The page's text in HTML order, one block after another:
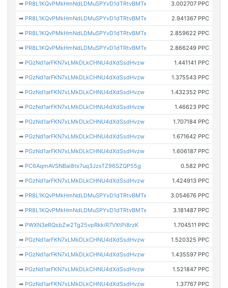
➡ PR8L1KQvPMkHmNdLDMuSPYvD1dTRtvBMTx 3.002707 PPC
➡ PR8L1KQvPMkHmNdLDMuSPYvD1dTRtvBMTx 2.941367 PPC
➡ PR8L1KQvPMkHmNdLDMuSPYvD1dTRtvBMTx 2.859622 PPC
➡ PR8L1KQvPMkHmNdLDMuSPYvD1dTRtvBMTx 2.866249 PPC
➡ PGzNd1arFKN7xLMkDLkCHNU4dXdSsdHvzw 1.441141 PPC
➡ PGzNd1arFKN7xLMkDLkCHNU4dXdSsdHvzw 1.375543 PPC
➡ PGzNd1arFKN7xLMkDLkCHNU4dXdSsdHvzw 1.432352 PPC
➡ PGzNd1arFKN7xLMkDLkCHNU4dXdSsdHvzw 1.46623 PPC
➡ PGzNd1arFKN7xLMkDLkCHNU4dXdSsdHvzw 1.707184 PPC
➡ PGzNd1arFKN7xLMkDLkCHNU4dXdSsdHvzw 1.671642 PPC
➡ PGzNd1arFKN7xLMkDLkCHNU4dXdSsdHvzw 1.606187 PPC
➡ PC6AqmAVSNBai8tx7uq3JzxTZ96SZQP55g 0.582 PPC
➡ PGzNd1arFKN7xLMkDLkCHNU4dXdSsdHvzw 1.424913 PPC
➡ PR8L1KQvPMkHmNdLDMuSPYvD1dTRtvBMTx 3.054676 PPC
➡ PR8L1KQvPMkHmNdLDMuSPYvD1dTRtvBMTx 3.181487 PPC
➡ PWXN3eRQsbZw2Tg25vpRkkiR7VXtPi8rzK 1.704511 PPC
➡ PGzNd1arFKN7xLMkDLkCHNU4dXdSsdHvzw 1.520325 PPC
➡ PGzNd1arFKN7xLMkDLkCHNU4dXdSsdHvzw 1.435597 PPC
➡ PGzNd1arFKN7xLMkDLkCHNU4dXdSsdHvzw 1.521847 PPC
➡ PGzNd1arFKN7xLMkDLkCHNU4dXdSsdHvzw 1.37767 PPC